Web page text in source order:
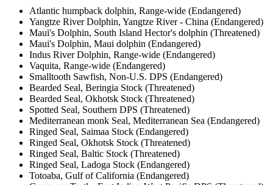
Atlantic humpback dolphin, Range-wide (Endangered)
Yangtze River Dolphin, Yangtze River - China (Endangered)
Maui's Dolphin, South Island Hector's dolphin (Threatened)
Maui's Dolphin, Maui dolphin (Endangered)
Indus River Dolphin, Range-wide (Endangered)
Vaquita, Range-wide (Endangered)
Smalltooth Sawfish, Non-U.S. DPS (Endangered)
Bearded Seal, Beringia Stock (Threatened)
Bearded Seal, Okhotsk Stock (Threatened)
Spotted Seal, Southern DPS (Threatened)
Mediterranean monk Seal, Mediterranean Sea (Endangered)
Ringed Seal, Saimaa Stock (Endangered)
Ringed Seal, Okhotsk Stock (Threatened)
Ringed Seal, Baltic Stock (Threatened)
Ringed Seal, Ladoga Stock (Endangered)
Totoaba, Gulf of California (Endangered)